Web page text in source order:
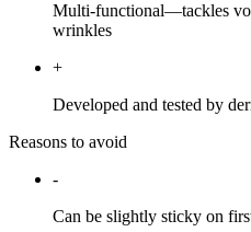
Multi-functional—tackles
wrinkles
+
Developed and tested by
Reasons to avoid
-
Can be slightly sticky on